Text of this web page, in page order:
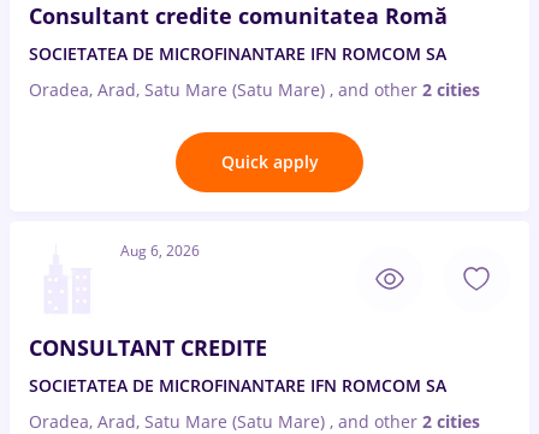
Consultant credite comunitatea Romă
SOCIETATEA DE MICROFINANTARE IFN ROMCOM SA
Oradea, Arad, Satu Mare (Satu Mare) , and other 2 cities
Quick apply
Aug 6, 2026
CONSULTANT CREDITE
SOCIETATEA DE MICROFINANTARE IFN ROMCOM SA
Oradea, Arad, Satu Mare (Satu Mare) , and other 2 cities